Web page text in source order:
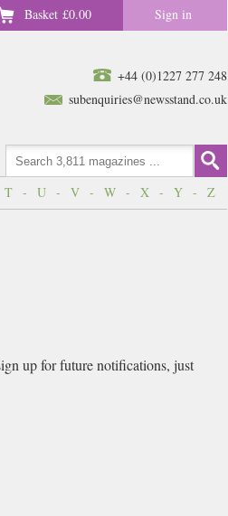
Basket £0.00 Sign in
+44 (0)1227 277 248
subenquiries@newsstand.co.uk
T - U - V - W - X - Y - Z
up for future notifications, just